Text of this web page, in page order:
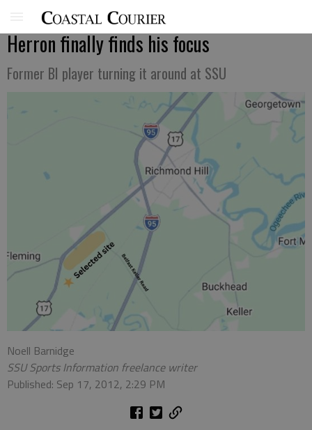
Herron finally finds his focus
Former BI player turning it around at SSU
Noell Barnidge
SSU Sports Information freelance writer
Published: Sep 17, 2012, 2:29 PM